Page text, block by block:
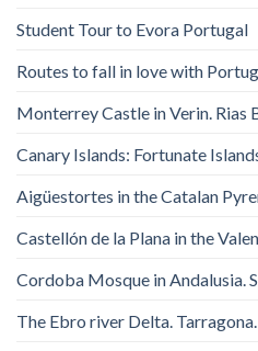
Student Tour to Evora Portugal
Routes to fall in love with
Monterrey Castle in Verin. Rias
Canary Islands: Fortunate
Aigüestortes in the Catalan
Castellón de la Plana in the
Cordoba Mosque in Andalusia.
The Ebro river Delta. Tarragona.